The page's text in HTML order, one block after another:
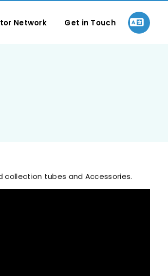
Network Get in Touch
collection tubes and Accessories.